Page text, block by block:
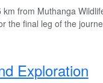
from Muthanga
the final leg of the
Exploration